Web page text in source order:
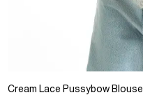
Cream Lace Pussybow Blouse